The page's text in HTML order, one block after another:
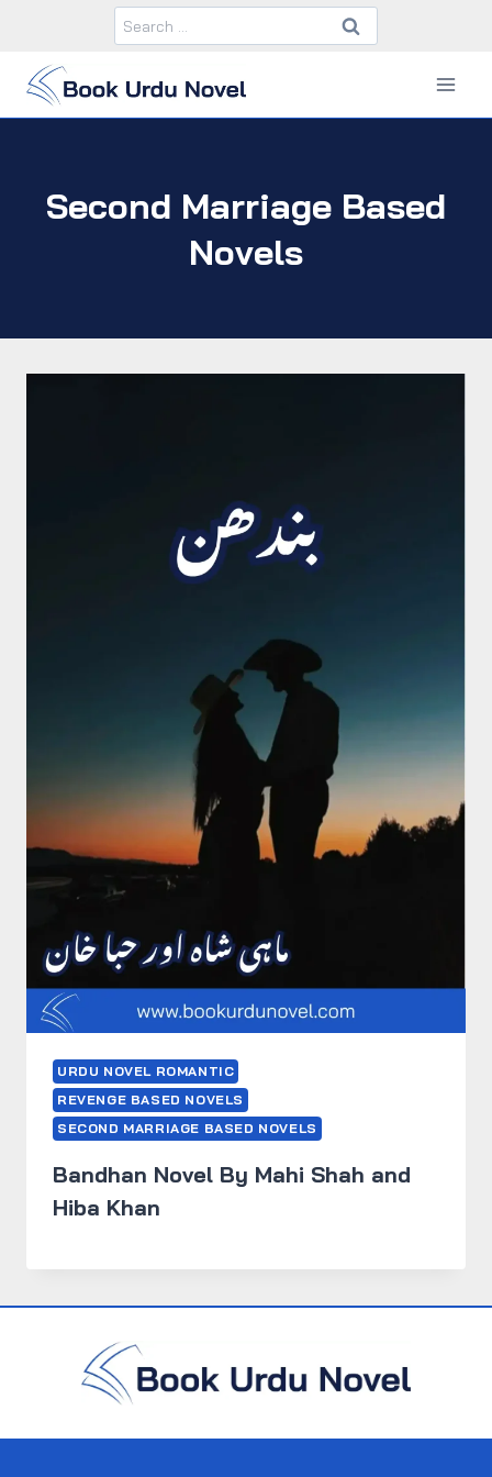
content
Search
for:
Second Marriage Based
Novels
URDU NOVEL ROMANTIC
REVENGE BASED NOVELS
SECOND MARRIAGE BASED NOVELS
Bandhan Novel By Mahi Shah and
Hiba Khan